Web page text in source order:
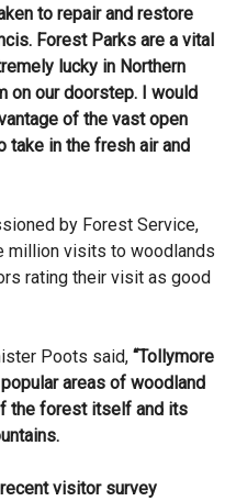
to repair and restore
Forest Parks are a vital
lucky in Northern
on our doorstep. I would
of the vast open
take in the fresh air and
by Forest Service,
million visits to woodlands
rating their visit as good
Poots said, “Tollymore
areas of woodland
the forest itself and its
visitor survey